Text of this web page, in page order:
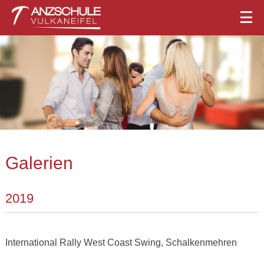
Galerien
2019
International Rally West Coast Swing, Schalkenmehren